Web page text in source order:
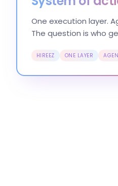
One execution layer.
The question is who
HIREEZ ONE LAYER